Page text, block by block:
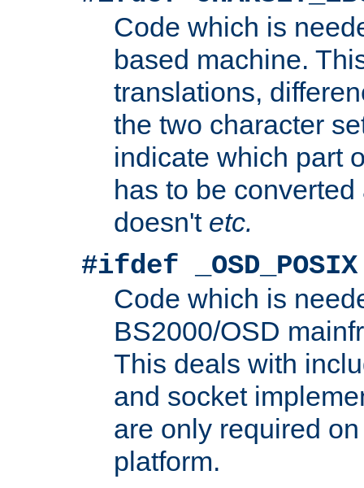
Code which is
based machine.
translations,
the two character
indicate which part
has to be
doesn't etc.
#ifdef _OSD_POSIX
Code which is
BS2000/OSD
This deals with
and socket
are only required
platform.